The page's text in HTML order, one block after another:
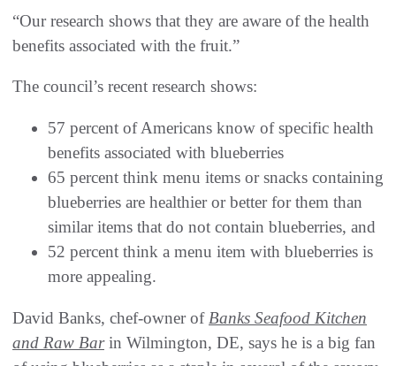
“Our research shows that they are aware of the health
benefits associated with the fruit.”
The council’s recent research shows:
57 percent of Americans know of specific health
benefits associated with blueberries
65 percent think menu items or snacks containing
blueberries are healthier or better for them than
similar items that do not contain blueberries, and
52 percent think a menu item with blueberries is
more appealing.
David Banks, chef-owner ofBanks Seafood Kitchen
and Raw Barin Wilmington, DE, says he is a big fan